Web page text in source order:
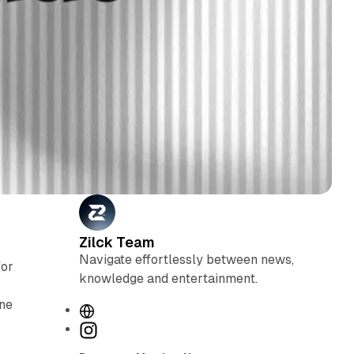
Zilck Team
Navigate effortlessly between news,
knowledge and entertainment.
W
eI